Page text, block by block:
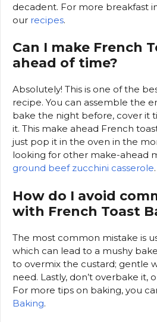
decadent. For more breakfast
our recipes.
Can I make French
ahead of time?
Absolutely! This is one of the
recipe. You can assemble the
bake the night before, cover it
it. This make ahead French
just pop it in the oven in the
looking for other make-ahead
ground beef zucchini casserole.
How do I avoid
with French Toast
The most common mistake is
which can lead to a mushy
to overmix the custard; gentle
need. Lastly, don’t overbake it,
For more tips on baking, you
Baking.